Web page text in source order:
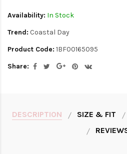
Availability: In Stock
Trend: Coastal Day
Product Code: 1BF00165095
Share:
DESCRIPTION SIZE & FIT